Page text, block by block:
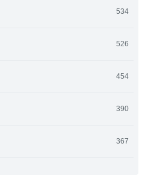
534
526
454
390
367